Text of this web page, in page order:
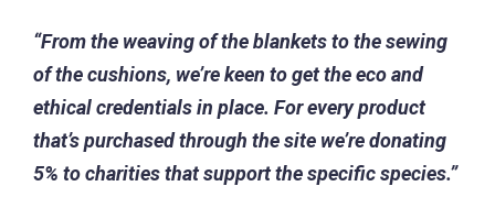
“From the weaving of the blankets to the sewing
of the cushions, we’re keen to get the eco and
ethical credentials in place. For every product
that’s purchased through the site we’re donating
5% to charities that support the specific species.”